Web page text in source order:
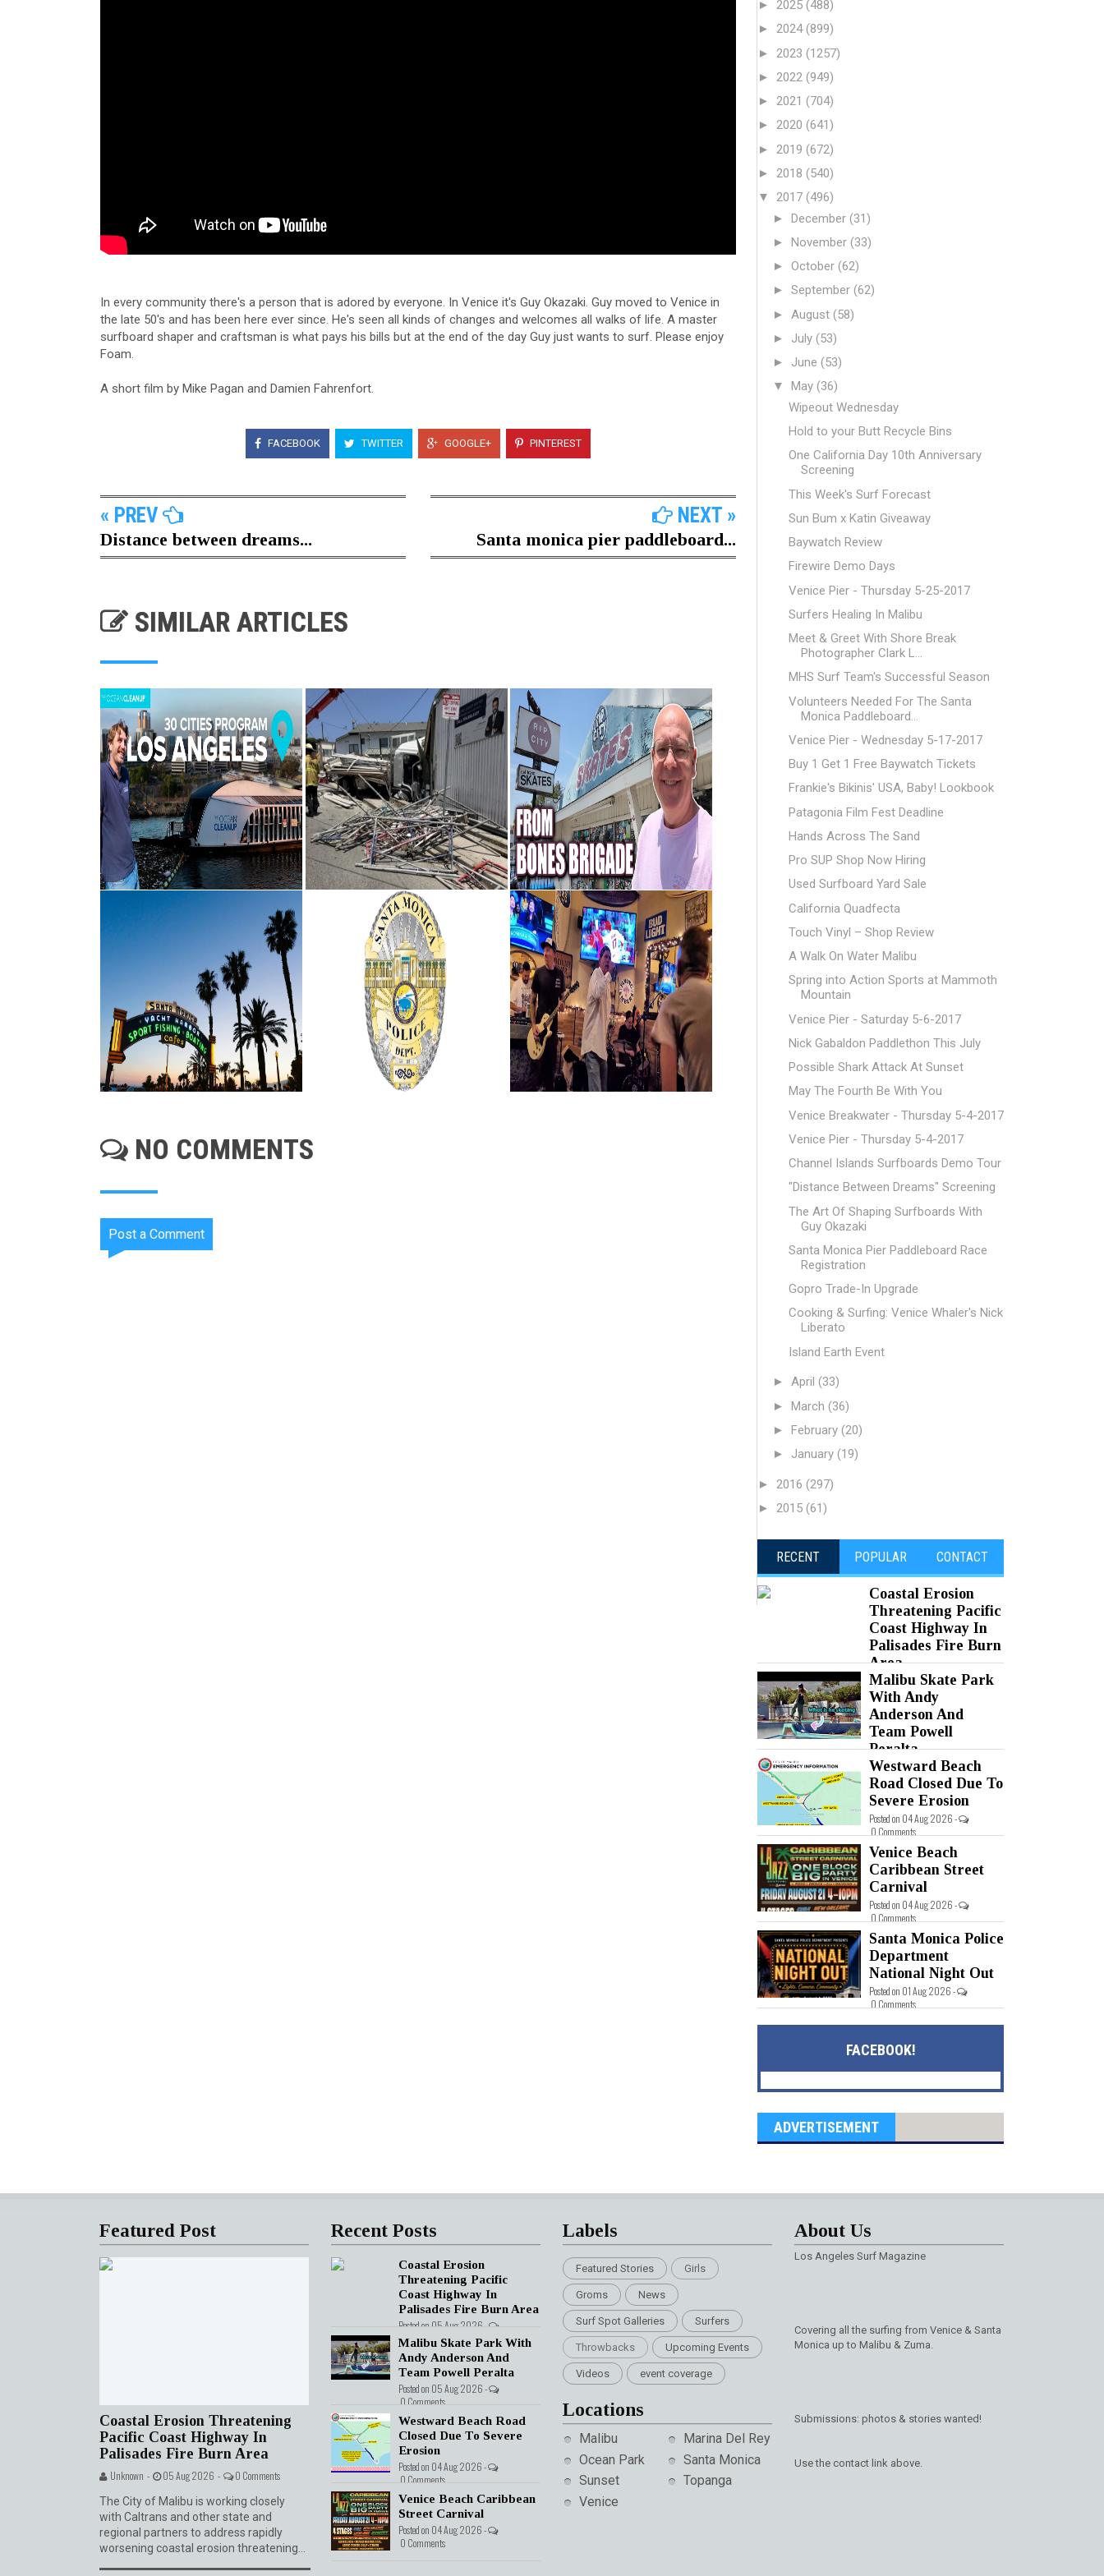
In every community there's a person that is adored by everyone. In Venice it's Guy Okazaki. Guy moved to Venice in
the late 50's and has been here ever since. He's seen all kinds of changes and welcomes all walks of life. A master
surfboard shaper and craftsman is what pays his bills but at the end of the day Guy just wants to surf. Please enjoy
Foam.
A short film by Mike Pagan and Damien Fahrenfort.
FACEBOOK TWITTER GOOGLE+ PINTEREST
« PREV
Distance between dreams...
NEXT »
Santa monica pier paddleboard...
SIMILAR ARTICLES
NO COMMENTS
Post a Comment
► 2025 (488)
► 2024(899)
► 2023 (1257)
► 2022 (949)
► 2021 (704)
► 2020 (641)
► 2019 (672)
► 2018 (540)
▼ 2017 (496)
► December (31)
► November (33)
► October (62)
► September (62)
► August (58)
► July (53)
► June (53)
▼ May (36)
Wipeout Wednesday
Hold to your Butt Recycle Bins
One California Day 10th Anniversary
Screening
This Week's Surf Forecast
Sun Bum x Katin Giveaway
Baywatch Review
Firewire Demo Days
Venice Pier - Thursday 5-25-2017
Surfers Healing In Malibu
Meet & Greet With Shore Break
Photographer Clark L...
MHS Surf Team's Successful Season
Volunteers Needed For The Santa
Monica Paddleboard...
Venice Pier - Wednesday 5-17-2017
Buy 1 Get 1 Free Baywatch Tickets
Frankie's Bikinis' USA, Baby! Lookbook
Patagonia Film Fest Deadline
Hands Across The Sand
Pro SUP Shop Now Hiring
Used Surfboard Yard Sale
California Quadfecta
Touch Vinyl – Shop Review
A Walk On Water Malibu
Spring into Action Sports at Mammoth
Mountain
Venice Pier - Saturday 5-6-2017
Nick Gabaldon Paddlethon This July
Possible Shark Attack At Sunset
May The Fourth Be With You
Venice Breakwater - Thursday 5-4-2017
Venice Pier - Thursday 5-4-2017
Channel Islands Surfboards Demo Tour
"Distance Between Dreams" Screening
The Art Of Shaping Surfboards With
Guy Okazaki
Santa Monica Pier Paddleboard Race
Registration
Gopro Trade-In Upgrade
Cooking & Surfing: Venice Whaler's Nick
Liberato
Island Earth Event
► April (33)
► March (36)
► February (20)
► January (19)
► 2016 (297)
► 2015 (61)
RECENT POPULAR CONTACT
Coastal Erosion
Threatening Pacific
Coast Highway In
Palisades Fire Burn
Area
Posted on 05 Aug 2026 - 0 Comments
Malibu Skate Park
With Andy
Anderson And
Team Powell
Peralta
Posted on 05 Aug 2026 - 0 Comments
Westward Beach
Road Closed Due To
Severe Erosion
Posted on 04 Aug 2026 -
0 Comments
Venice Beach
Caribbean Street
Carnival
Posted on 04 Aug 2026 -
0 Comments
Santa Monica Police
Department
National Night Out
Posted on 01 Aug 2026 -
0 Comments
FACEBOOK!
ADVERTISEMENT
Featured Post
Coastal Erosion Threatening
Pacific Coast Highway In
Palisades Fire Burn Area
Unknown - 05 Aug 2026 - 0 Comments
The City of Malibu is working closely
with Caltrans and other state and
regional partners to address rapidly
worsening coastal erosion threatening...
Recent Posts
Coastal Erosion
Threatening Pacific
Coast Highway In
Palisades Fire Burn Area
Posted on 05 Aug 2026 -
0 Comments
Malibu Skate Park With
Andy Anderson And
Team Powell Peralta
Posted on 05 Aug 2026 -
0 Comments
Westward Beach Road
Closed Due To Severe
Erosion
Posted on 04 Aug 2026 -
0 Comments
Venice Beach Caribbean
Street Carnival
Posted on 04 Aug 2026 -
0 Comments
Labels
Featured Stories Girls
Groms News
Surf Spot Galleries Surfers
Throwbacks Upcoming Events
Videos event coverage
Locations
Malibu
Marina Del Rey
Ocean Park
Santa Monica
Sunset
Topanga
Venice
About Us
Los Angeles Surf Magazine
Covering all the surfing from Venice & Santa
Monica up to Malibu & Zuma.
Submissions: photos & stories wanted!
Use the contact link above.